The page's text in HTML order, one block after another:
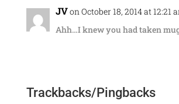
JVon October 18, 2014 at 12:21
Ahh…I knew you had taken
Trackbacks/Pingbacks